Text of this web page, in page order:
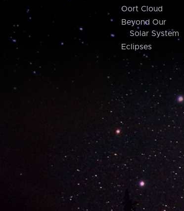
Oort Cloud
Beyond Our
Solar System
Eclipses